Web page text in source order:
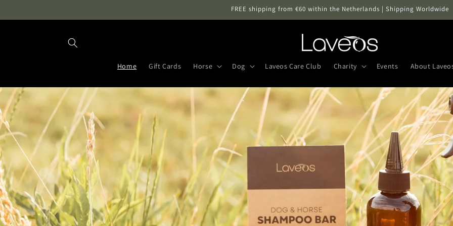
FREE shipping from €60 within the Netherlands | Shipping Worldwide
Home Gift Cards Horse Dog Laveos Care Club Charity Events About